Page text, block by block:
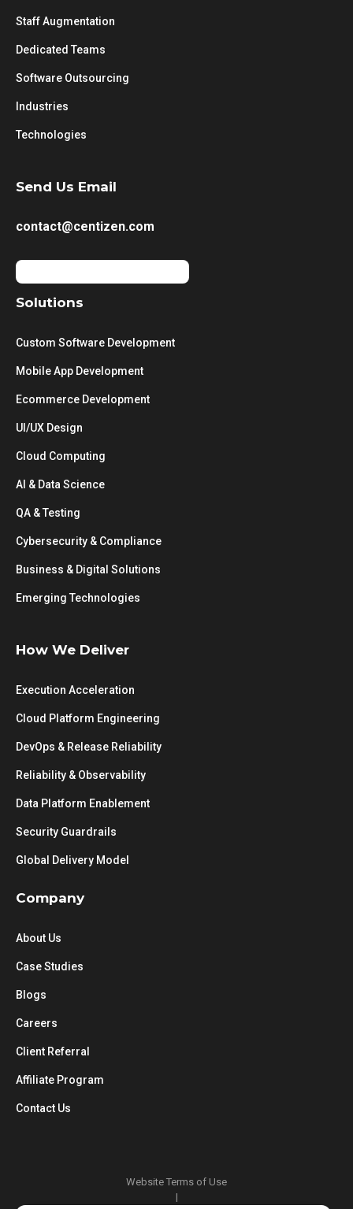
Staff Augmentation
Dedicated Teams
Software Outsourcing
Industries
Technologies
Send Us Email
contact@centizen.com
Solutions
Custom Software Development
Mobile App Development
Ecommerce Development
UI/UX Design
Cloud Computing
AI & Data Science
QA & Testing
Cybersecurity & Compliance
Business & Digital Solutions
Emerging Technologies
How We Deliver
Execution Acceleration
Cloud Platform Engineering
DevOps & Release Reliability
Reliability & Observability
Data Platform Enablement
Security Guardrails
Global Delivery Model
Company
About Us
Case Studies
Blogs
Careers
Client Referral
Affiliate Program
Contact Us
Website Terms of Use
|